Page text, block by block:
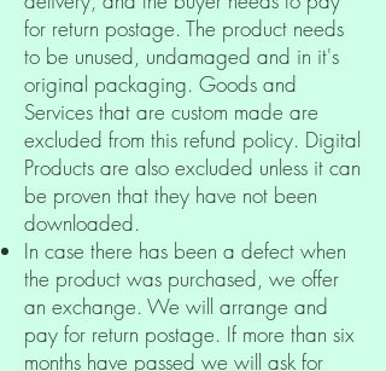
for return postage. The product needs
to be unused, undamaged and in it's
original packaging. Goods and
Services that are custom made are
excluded from this refund policy. Digital
Products are also excluded unless it can
be proven that they have not been
downloaded.
In case there has been a defect when
the product was purchased, we offer
an exchange. We will arrange and
pay for return postage. If more than six
months have passed we will ask for